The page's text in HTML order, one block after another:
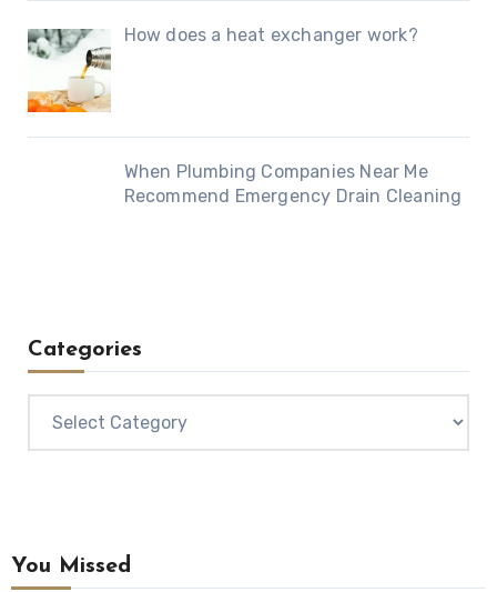
How does a heat exchanger work?
When Plumbing Companies Near Me
Recommend Emergency Drain Cleaning
Categories
You Missed